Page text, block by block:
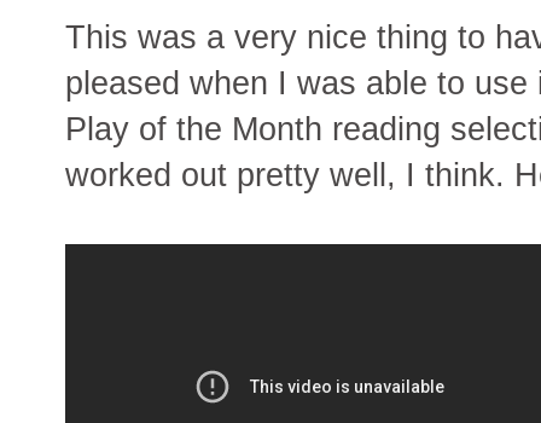
This was a very nice thing to
pleased when I was able to
Play of the Month reading
worked out pretty well, I think.